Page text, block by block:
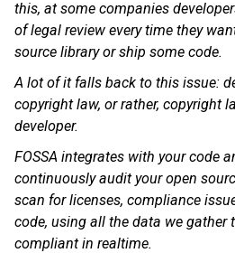
this, at some companies
of legal review every time they
source library or ship some code.
A lot of it falls back to this issue:
copyright law, or rather, copyright
developer.
FOSSA integrates with your code
continuously audit your open
scan for licenses, compliance
code, using all the data we gather
compliant in realtime.